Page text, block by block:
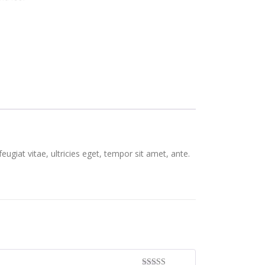
vitae, ultricies eget, tempor sit amet, ante.